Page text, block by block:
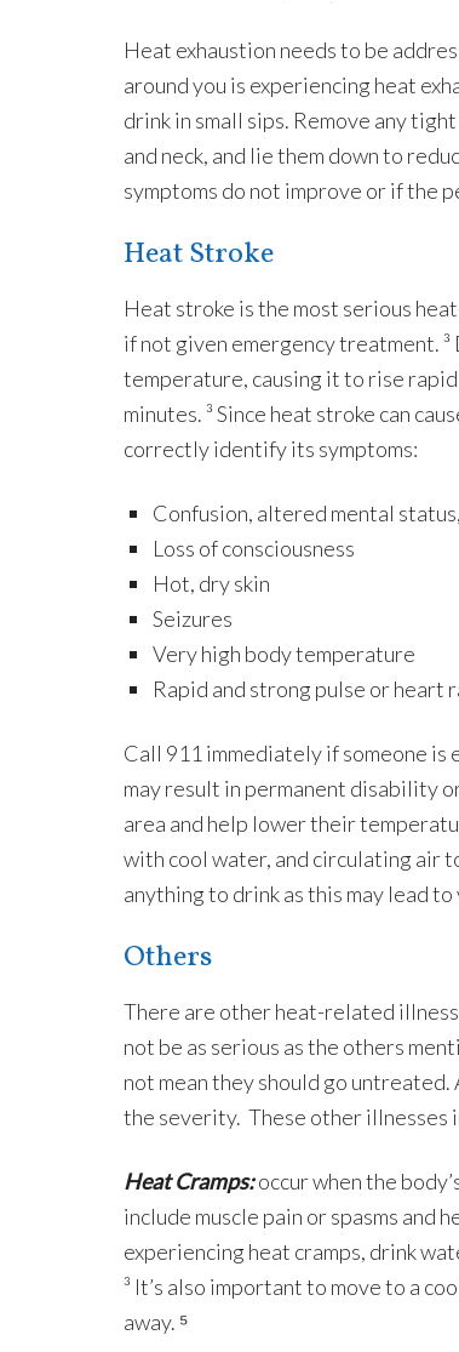
Heat exhaustion needs to be
around you is experiencing heat
drink in small sips. Remove any
and neck, and lie them down to
symptoms do not improve or if the
Heat Stroke
Heat stroke is the most serious
if not given emergency treatment.
temperature, causing it to rise
minutes. ³ Since heat stroke can
correctly identify its symptoms:
Confusion, altered mental
Loss of consciousness
Hot, dry skin
Seizures
Very high body temperature
Rapid and strong pulse or heart
Call 911 immediately if someone is
may result in permanent disability
area and help lower their
with cool water, and circulating air
anything to drink as this may lead
Others
There are other heat-related
not be as serious as the others
not mean they should go
the severity. These other illnesses
Heat Cramps:occur when the
include muscle pain or spasms and
experiencing heat cramps, drink
³ It’s also important to move to a
away. ⁵